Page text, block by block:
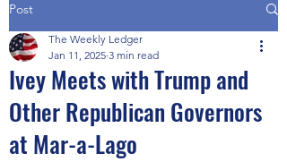
Post
Ivey Meets with Trump and
Other Republican Governors
at Mar-a-Lago
The Weekly Ledger
Jan 11, 2025 3 min read